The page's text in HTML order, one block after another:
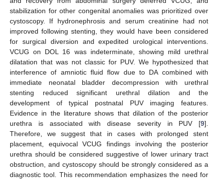
stabilization for other congenital anomalies was prioritized over
cystoscopy. If hydronephrosis and serum creatinine had not
improved following stenting, they would have been considered
for surgical diversion and expedited urological interventions.
VCUG on DOL 16 was indeterminate, showing mild urethral
dilatation that was not classic for PUV. We hypothesized that
interference of amniotic fluid flow due to DA combined with
immediate neonatal bladder decompression with urethral
stenting reduced significant urethral dilation and the
development of typical postnatal PUV imaging features.
Evidence in the literature shows that dilation of the posterior
urethra is associated with disease severity in PUV [9].
Therefore, we suggest that in cases with prolonged stent
placement, equivocal VCUG findings involving the posterior
urethra should be considered suggestive of lower urinary tract
obstruction, and cystoscopy should be strongly considered as a
diagnostic tool. This recommendation emphasizes the need for